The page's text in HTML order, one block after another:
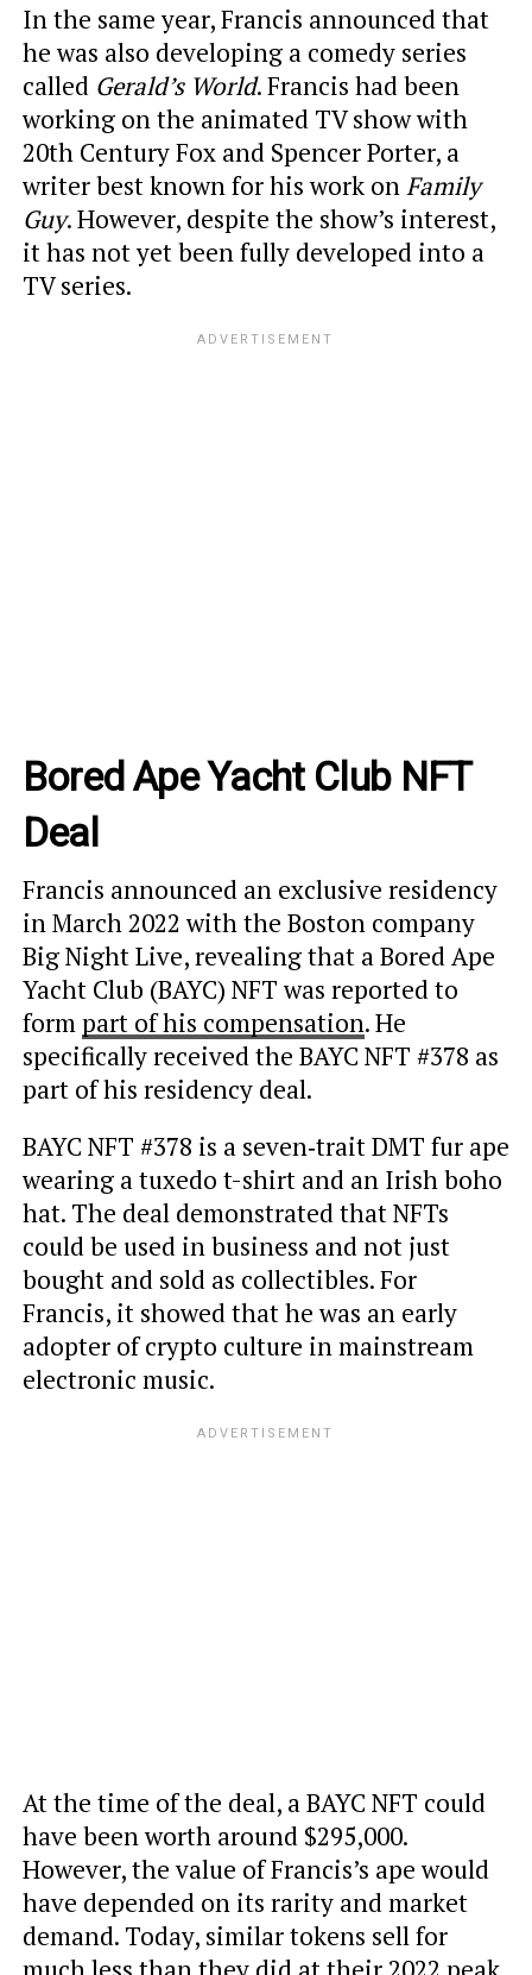
In the same year, Francis announced that
he was also developing a comedy series
called Gerald’s World. Francis had been
working on the animated TV show with
20th Century Fox and Spencer Porter, a
writer best known for his work onFamily
Guy. However, despite the show’s interest,
it has not yet been fully developed into a
TV series.
Bored Ape Yacht Club NFT
Deal
Francis announced an exclusive residency
in March 2022 with the Boston company
Big Night Live, revealing that a Bored Ape
Yacht Club (BAYC) NFT was reported to
formpart of his compensation. He
specifically received the BAYC NFT #378 as
part of his residency deal.
BAYC NFT #378 is a seven‑trait DMT fur ape
wearing a tuxedo t-shirt and an Irish boho
hat. The deal demonstrated that NFTs
could be used in business and not just
bought and sold as collectibles. For
Francis, it showed that he was an early
adopter of crypto culture in mainstream
electronic music.
At the time of the deal, a BAYC NFT could
have been worth around $295,000.
However, the value of Francis’s ape would
have depended on its rarity and market
demand. Today, similar tokens sell for